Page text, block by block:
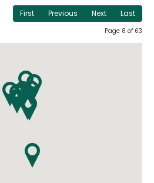
First Previous Next Last
Page 8 of 63